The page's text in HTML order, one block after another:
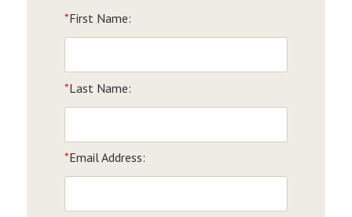
*First Name:
*Last Name:
*Email Address: